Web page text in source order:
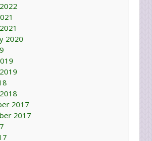
2020
2017
2017